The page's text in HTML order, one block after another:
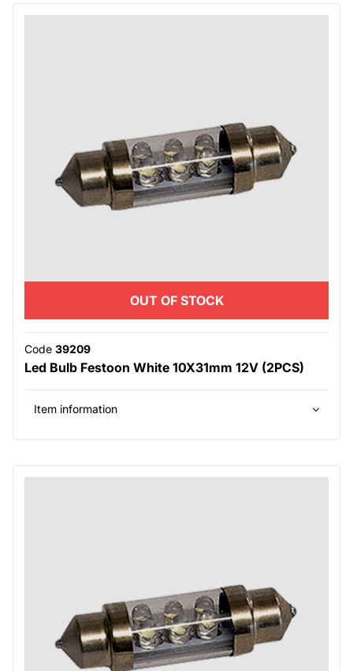
OUT OF STOCK
Code 39209
Led Bulb Festoon White 10X31mm 12V (2PCS)
Item information